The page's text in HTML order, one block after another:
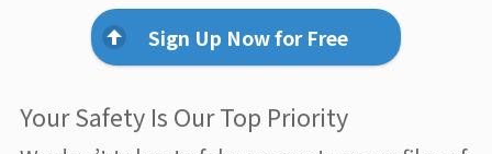
Sign Up Now for Free
Your Safety Is Our Top Priority